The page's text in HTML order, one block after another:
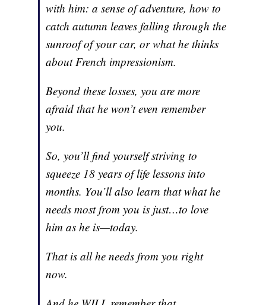
with him: a sense of adventure, how to
catch autumn leaves falling through the
sunroof of your car, or what he thinks
about French impressionism.
Beyond these losses, you are more
afraid that he won’t even remember
you.
So, you’ll find yourself striving to
squeeze 18 years of life lessons into
months. You’ll also learn that what he
needs most from you is just…to love
him as he is—today.
That is all he needs from you right
now.